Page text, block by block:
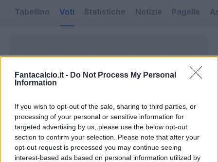
Fantacalcio.it - Do Not Process My Personal
Information
If you wish to opt-out of the sale, sharing to third parties, or
processing of your personal or sensitive information for
targeted advertising by us, please use the below opt-out
section to confirm your selection. Please note that after your
opt-out request is processed you may continue seeing
interest-based ads based on personal information utilized by
Tabellino Voti Statistiche Notizie Pagelle